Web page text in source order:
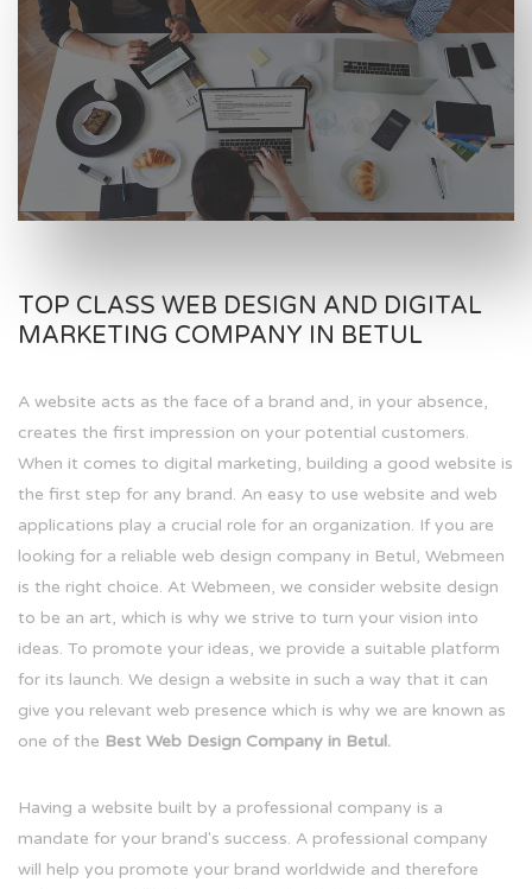
TOP CLASS WEB DESIGN AND DIGITAL
MARKETING COMPANY IN BETUL
A website acts as the face of a brand and, in your absence,
creates the first impression on your potential customers.
When it comes to digital marketing, building a good website is
the first step for any brand. An easy to use website and web
applications play a crucial role for an organization. If you are
looking for a reliable web design company in Betul, Webmeen
is the right choice. At Webmeen, we consider website design
to be an art, which is why we strive to turn your vision into
ideas. To promote your ideas, we provide a suitable platform
for its launch. We design a website in such a way that it can
give you relevant web presence which is why we are known as
one of the Best Web Design Company in Betul.
Having a website built by a professional company is a
mandate for your brand's success. A professional company
will help you promote your brand worldwide and therefore